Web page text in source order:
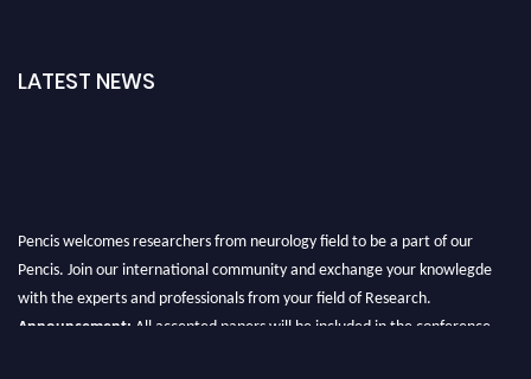
LATEST NEWS
Pencis welcomes researchers from neurology field to be a part of our
Pencis. Join our international community and exchange your knowlegde
with the experts and professionals from your field of Research.
Announcement:
All accepted papers will be included in the conference